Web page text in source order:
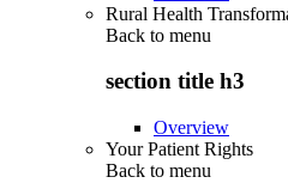
Rural Health
Back to menu
section title h3
Overview
Your Patient Rights
Back to menu